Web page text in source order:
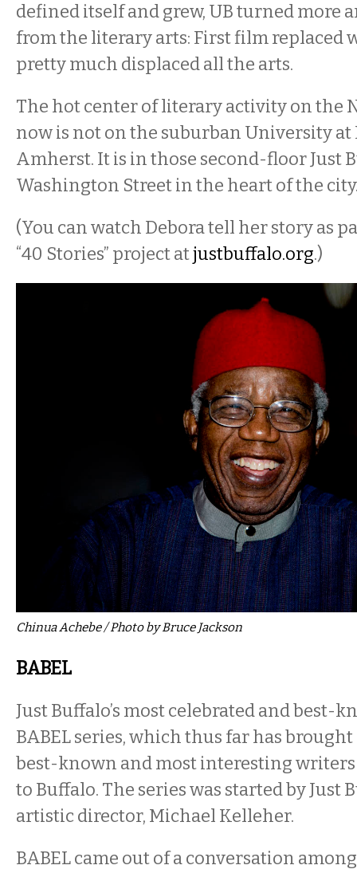
defined itself and grew, UB turned more
from the literary arts: First film replaced
pretty much displaced all the arts.
The hot center of literary activity on the
now is not on the suburban University
Amherst. It is in those second-floor Just
Washington Street in the heart of the
(You can watch Debora tell her story as
“40 Stories” project atjustbuffalo.org.)
Chinua Achebe / Photo by Bruce Jackson
BABEL
Just Buffalo’s most celebrated and best-
BABEL series, which thus far has brought
best-known and most interesting
to Buffalo. The series was started by Just
artistic director, Michael Kelleher.
BABEL came out of a conversation